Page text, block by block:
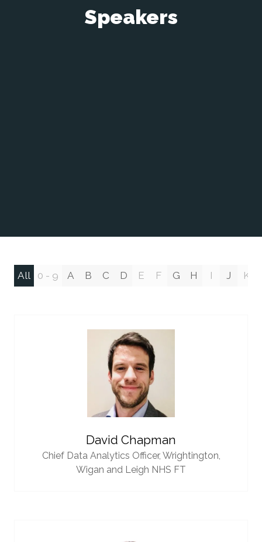
Speakers
All 0 - 9 A B C D E F G H I J K
David Chapman
Chief Data Analytics Officer, Wrightington,
Wigan and Leigh NHS FT